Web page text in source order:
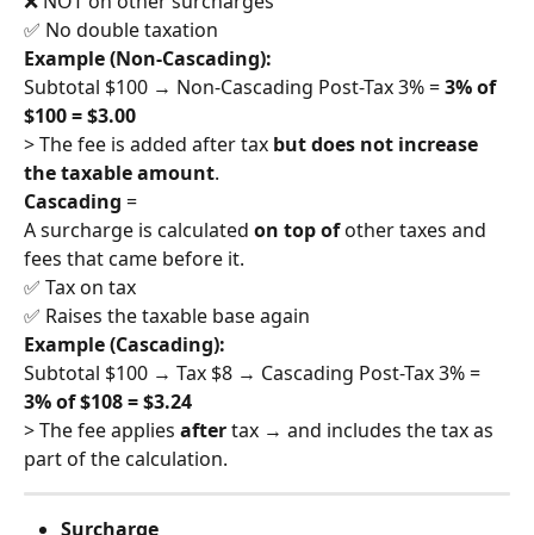
✅ No double taxation
Example (Non-Cascading):
Subtotal $100 → Non-Cascading Post-Tax 3% = 3% of
$100 = $3.00
> The fee is added after tax but does not increase
the taxable amount.
Cascading =
A surcharge is calculated on top of other taxes and
fees that came before it.
✅ Tax on tax
✅ Raises the taxable base again
Example (Cascading):
Subtotal $100 → Tax $8 → Cascading Post-Tax 3% =
3% of $108 = $3.24
> The fee applies after tax → and includes the tax as
part of the calculation.
Surcharge